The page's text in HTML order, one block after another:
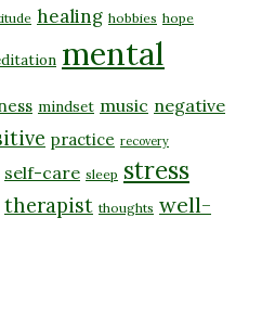
healing hobbies hope
mental
mindset music negative
practice recovery
self-care sleep stress
therapist thoughts well-